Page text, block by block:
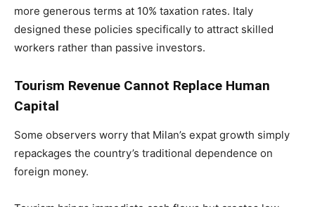
more generous terms at 10% taxation rates. Italy
designed these policies specifically to attract skilled
workers rather than passive investors.
Tourism Revenue Cannot Replace Human
Capital
Some observers worry that Milan’s expat growth simply
repackages the country’s traditional dependence on
foreign money.